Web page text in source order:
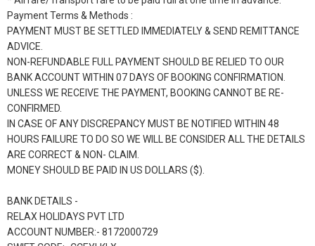
Payment Terms & Methods :
PAYMENT MUST BE SETTLED IMMEDIATELY & SEND REMITTANCE
ADVICE.
NON-REFUNDABLE FULL PAYMENT SHOULD BE RELIED TO OUR
BANK ACCOUNT WITHIN 07 DAYS OF BOOKING CONFIRMATION.
UNLESS WE RECEIVE THE PAYMENT, BOOKING CANNOT BE RE-
CONFIRMED.
IN CASE OF ANY DISCREPANCY MUST BE NOTIFIED WITHIN 48
HOURS FAILURE TO DO SO WE WILL BE CONSIDER ALL THE DETAILS
ARE CORRECT & NON- CLAIM.
MONEY SHOULD BE PAID IN US DOLLARS ($).
BANK DETAILS -
RELAX HOLIDAYS PVT LTD
ACCOUNT NUMBER:- 8172000729